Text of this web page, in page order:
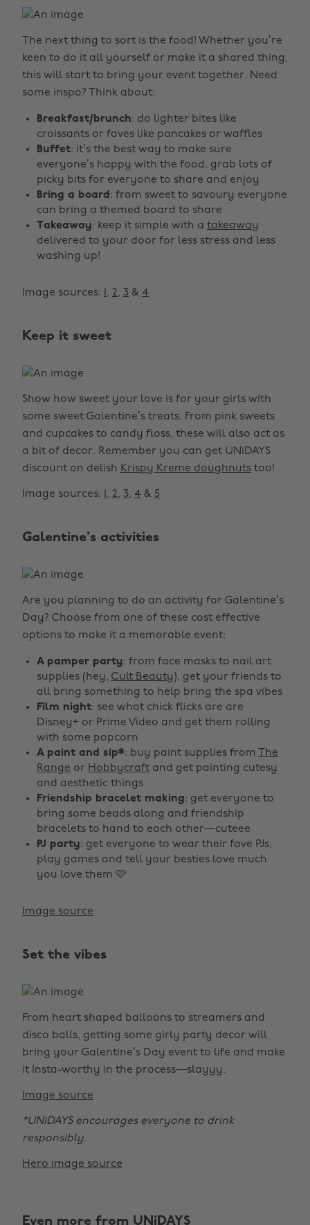
The next thing to sort is the food! Whether you’re
keen to do it all yourself or make it a shared thing,
this will start to bring your event together. Need
some inspo? Think about:
Breakfast/brunch: do lighter bites like
croissants or faves like pancakes or waffles
Buffet: it’s the best way to make sure
everyone’s happy with the food, grab lots of
picky bits for everyone to share and enjoy
Bring a board : from sweet to savoury everyone
can bring a themed board to share
Takeaway: keep it simple with a takeaway
delivered to your door for less stress and less
washing up!
Image sources: , 2, 3 & 4
Keep it sweet
Show how sweet your love is for your girls with
some sweet Galentine’s treats. From pink sweets
and cupcakes to candy floss, these will also act as
a bit of decor. Remember you can get UNiDAYS
discount on delish Krispy Kreme doughnuts too!
Image sources: , 2, 3, 4 & 5
Galentine's activities
Are you planning to do an activity for Galentine’s
Day? Choose from one of these cost effective
options to make it a memorable event:
A pamper party: from face masks to nail art
supplies (hey, Cult Beauty), get your friends to
all bring something to help bring the spa vibes
Film night: see what chick flicks are are
Disney+ or Prime Video and get them rolling
with some popcorn
A paint and sip*: buy paint supplies from
The
Range or Hobbycraft and get painting cutesy
and aesthetic things
Friendship bracelet making: get everyone to
bring some beads along and friendship
bracelets to hand to each other—cuteee
PJ party: get everyone to wear their fave PJs,
play games and tell your besties love much
you love them 🩷
Image source
Set the vibes
From heart shaped balloons to streamers and
disco balls, getting some girly party decor will
bring your Galentine’s Day event to life and make
it Insta-worthy in the process—slayyy.
Image source
*UNiDAYS encourages everyone to drink
responsibly.
Hero image source
Even more from UNiDAYS